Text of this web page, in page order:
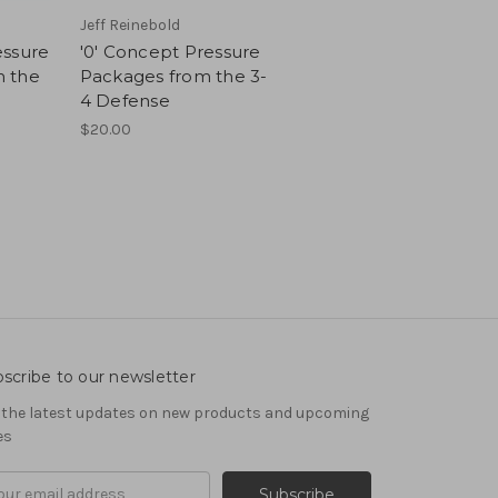
the
Jeff Reinebold
'0' Concept Pressure
Packages from the 3-
4 Defense
$20.00
to our newsletter
the latest updates on new products and upcoming